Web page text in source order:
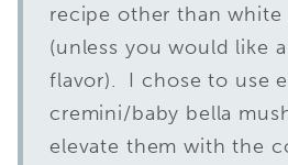
recipe other than white
(unless you would like
flavor). I chose to use
cremini/baby bella
elevate them with the